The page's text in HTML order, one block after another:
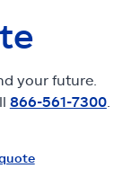
your future.
866-561-7300.